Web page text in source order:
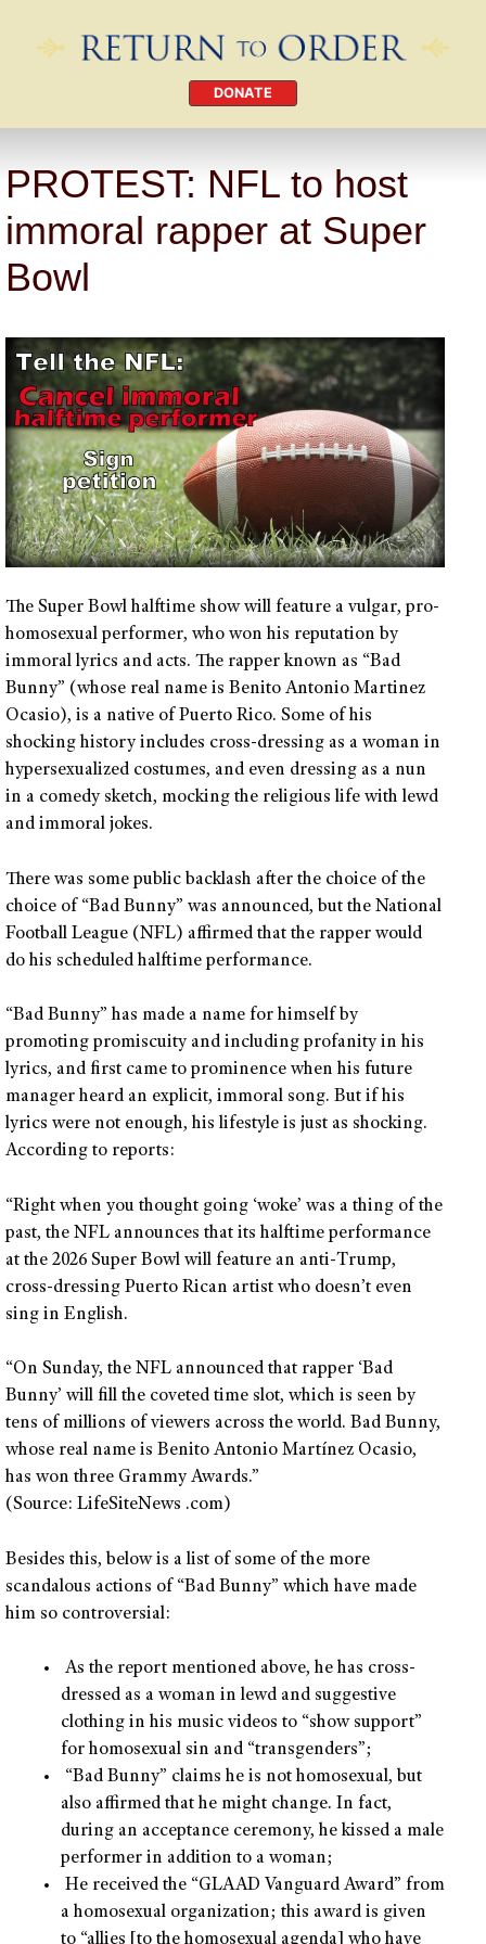
DONATE
PROTEST: NFL to host
immoral rapper at Super
Bowl
The Super Bowl halftime show will feature a vulgar, pro-
homosexual performer, who won his reputation by
immoral lyrics and acts. The rapper known as “Bad
Bunny” (whose real name is Benito Antonio Martinez
Ocasio), is a native of Puerto Rico. Some of his
shocking history includes cross-dressing as a woman in
hypersexualized costumes, and even dressing as a nun
in a comedy sketch, mocking the religious life with lewd
and immoral jokes.
There was some public backlash after the choice of the
choice of “Bad Bunny” was announced, but the National
Football League (NFL) affirmed that the rapper would
do his scheduled halftime performance.
“Bad Bunny” has made a name for himself by
promoting promiscuity and including profanity in his
lyrics, and first came to prominence when his future
manager heard an explicit, immoral song. But if his
lyrics were not enough, his lifestyle is just as shocking.
According to reports:
“Right when you thought going ‘woke’ was a thing of the
past, the NFL announces that its halftime performance
at the 2026 Super Bowl will feature an anti-Trump,
cross-dressing Puerto Rican artist who doesn’t even
sing in English.
“On Sunday, the NFL announced that rapper ‘Bad
Bunny’ will fill the coveted time slot, which is seen by
tens of millions of viewers across the world. Bad Bunny,
whose real name is Benito Antonio Martínez Ocasio,
has won three Grammy Awards.”
(Source: LifeSiteNews .com)
Besides this, below is a list of some of the more
scandalous actions of “Bad Bunny” which have made
him so controversial:
As the report mentioned above, he has cross-
dressed as a woman in lewd and suggestive
clothing in his music videos to “show support”
for homosexual sin and “transgenders”;
“Bad Bunny” claims he is not homosexual, but
also affirmed that he might change. In fact,
during an acceptance ceremony, he kissed a male
performer in addition to a woman;
He received the “GLAAD Vanguard Award” from
a homosexual organization; this award is given